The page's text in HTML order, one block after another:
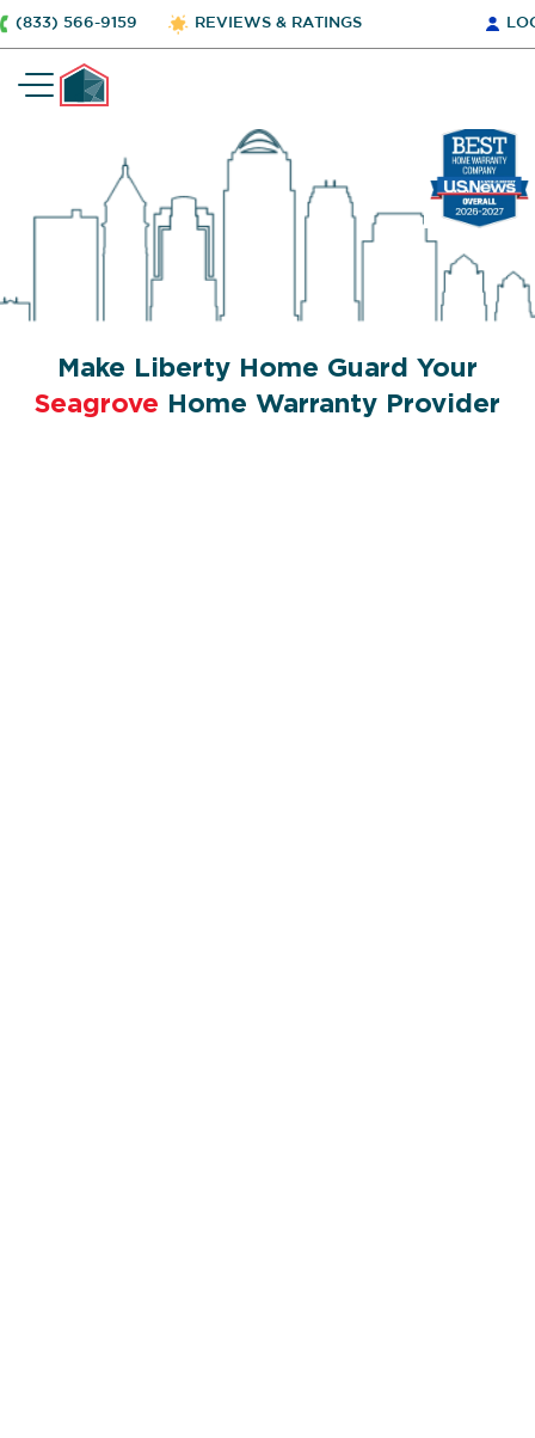
(833) 566-9159 REVIEWS & RATINGS
Make Liberty Home Guard Your
Seagrove Home Warranty Provider